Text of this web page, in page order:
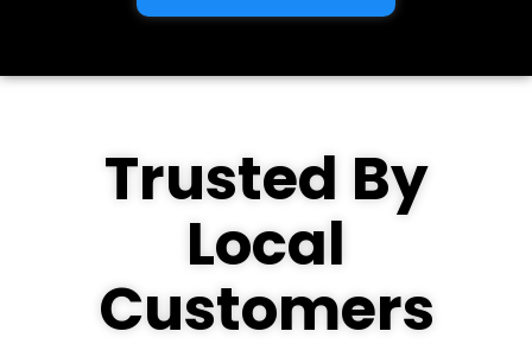
Trusted By
Local
Customers